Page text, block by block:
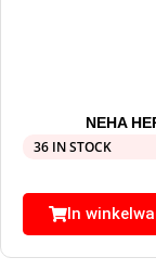
NEHA
36 IN STOCK
In